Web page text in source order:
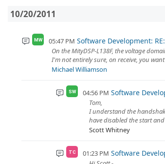
10/20/2011
MW 05:47 PM Software Development:
On the MityDSP-L138F, the voltage
I'm not entirely sure, on receive, you
Michael Williamson
SW 04:56 PM Software
Tom,
I understand the
have disabled the start
Scott Whitney
TC 01:23 PM Software